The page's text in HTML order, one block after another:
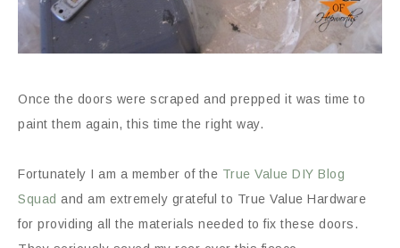
Once the doors were scraped and prepped it was time to
paint them again, this time the right way.
Fortunately I am a member of the True Value DIY Blog
Squad and am extremely grateful to True Value Hardware
for providing all the materials needed to fix these doors.